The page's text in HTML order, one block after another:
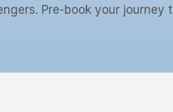
Pre-book your journey